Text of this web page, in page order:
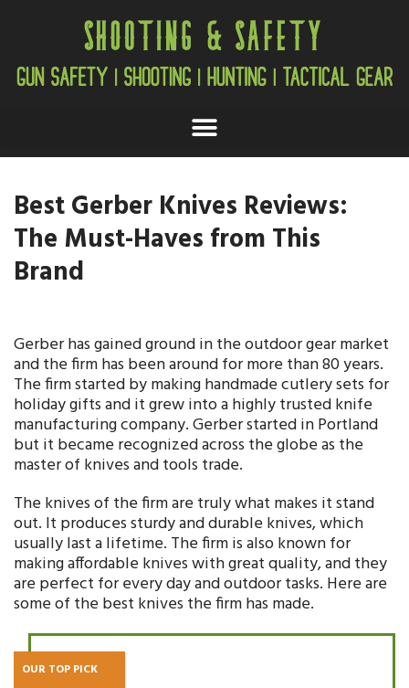
Best Gerber Knives Reviews:
The Must-Haves from This
Brand
Gerber has gained ground in the outdoor gear market
and the firm has been around for more than 80 years.
The firm started by making handmade cutlery sets for
holiday gifts and it grew into a highly trusted knife
manufacturing company. Gerber started in Portland
but it became recognized across the globe as the
master of knives and tools trade.
The knives of the firm are truly what makes it stand
out. It produces sturdy and durable knives, which
usually last a lifetime. The firm is also known for
making affordable knives with great quality, and they
are perfect for every day and outdoor tasks. Here are
some of the best knives the firm has made.
OUR TOP PICK